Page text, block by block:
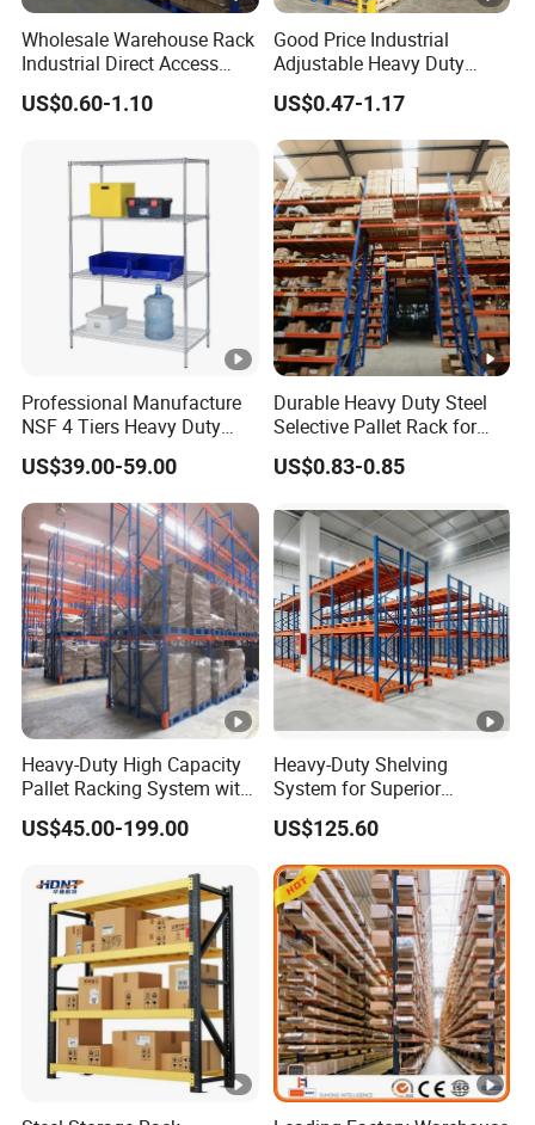
Wholesale Warehouse Rack
Industrial Direct Access
Pallet Racking System with
Multiple Beam Layers
US$0.60-1.10
Good Price Industrial
Adjustable Heavy Duty
Metal Iron Steel Shelving
Warehouse Selective Pallet
Storage Rack for
Supermarket Shop Tire Tyre
Fabric Roll Display
US$0.47-1.17
Professional Manufacture
NSF 4 Tiers Heavy Duty
Storage Chrome Metal Wire
Shelving
US$39.00-59.00
Durable Heavy Duty Steel
Selective Pallet Rack for
Warehouse Storage System
US$0.83-0.85
Heavy-Duty High Capacity
Pallet Racking System with
Steel Beams
US$45.00-199.00
Heavy-Duty Shelving
System for Superior
Storage and Organization
US$125.60